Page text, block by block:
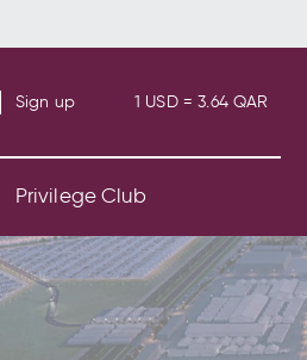
Sign up 1 USD = 3.64 QAR
Privilege Club